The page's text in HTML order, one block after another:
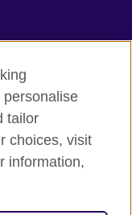
tailor
choices, visit
information,